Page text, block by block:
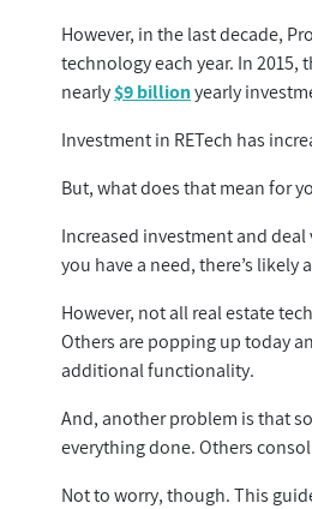
However, in the last decade,
technology each year. In
nearly$9 billionyearly
Investment in RETech has
But, what does that mean for
Increased investment and
you have a need, there’s
However, not all real estate
Others are popping up today
additional functionality.
And, another problem is that
everything done. Others
Not to worry, though. This